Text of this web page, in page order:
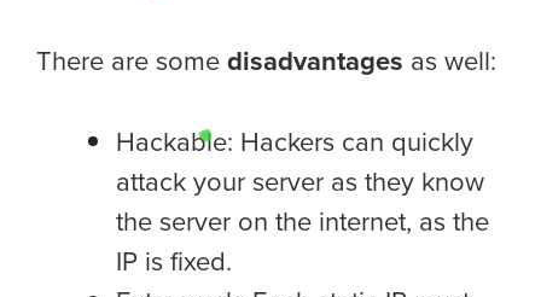
There are somedisadvantages as well:
Hackable: Hackers can quickly
attack your server as they know
the server on the internet, as the
IP is fixed.